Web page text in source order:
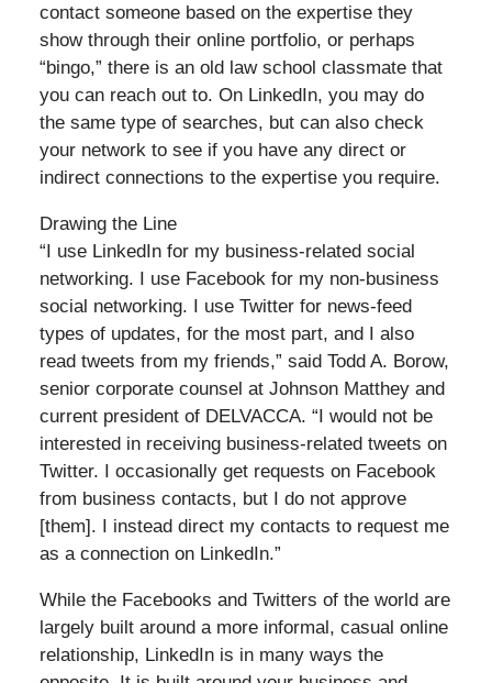
contact someone based on the expertise they
show through their online portfolio, or perhaps
“bingo,” there is an old law school classmate that
you can reach out to. On LinkedIn, you may do
the same type of searches, but can also check
your network to see if you have any direct or
indirect connections to the expertise you require.
Drawing the Line
“I use LinkedIn for my business-related social
networking. I use Facebook for my non-business
social networking. I use Twitter for news-feed
types of updates, for the most part, and I also
read tweets from my friends,” said Todd A. Borow,
senior corporate counsel at Johnson Matthey and
current president of DELVACCA. “I would not be
interested in receiving business-related tweets on
Twitter. I occasionally get requests on Facebook
from business contacts, but I do not approve
[them]. I instead direct my contacts to request me
as a connection on LinkedIn.”
While the Facebooks and Twitters of the world are
largely built around a more informal, casual online
relationship, LinkedIn is in many ways the